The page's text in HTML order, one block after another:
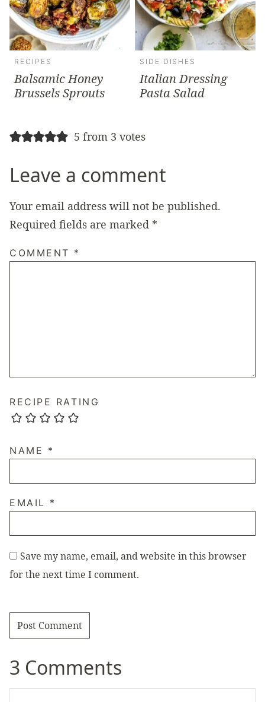
RECIPES
Balsamic Honey
Brussels Sprouts
SIDE DISHES
Italian Dressing
Pasta Salad
5 from 3 votes
Leave a comment
Your email address will not be published.
Required fields are marked *
COMMENT *
RECIPE RATING
NAME *
EMAIL *
Save my name, email, and website in this browser
for the next time I comment.
3 Comments